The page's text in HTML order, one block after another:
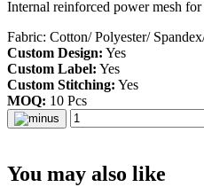
Internal reinforced power mesh
Fabric: Cotton/ Polyester/
Custom Design: Yes
Custom Label: Yes
Custom Stitching: Yes
MOQ: 10 Pcs
You may also like